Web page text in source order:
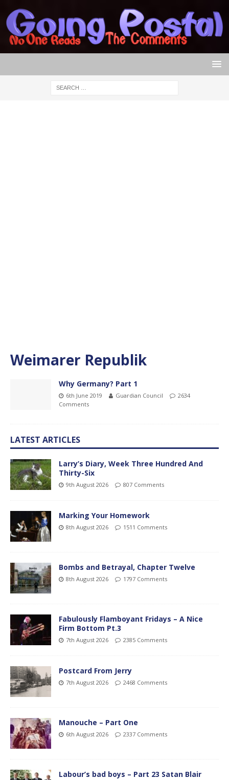
Weimarer Republik
Why Germany? Part 1
6th June 2019 Guardian Council
2634
Comments
LATEST ARTICLES
Larry’s Diary, Week Three Hundred And
Thirty-Six
9th August 2026 807 Comments
Marking Your Homework
8th August 2026 1511 Comments
Bombs and Betrayal, Chapter Twelve
8th August 2026 1797 Comments
Fabulously Flamboyant Fridays – A Nice
Firm Bottom Pt.3
7th August 2026 2385 Comments
Postcard From Jerry
7th August 2026 2468 Comments
Manouche – Part One
6th August 2026 2337 Comments
Labour’s bad boys – Part 23 Satan Blair